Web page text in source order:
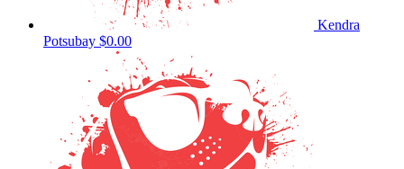
Kendra
Potsubay $0.00